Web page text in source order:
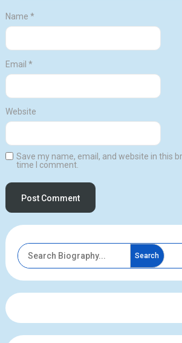
Name *
Email *
Website
Save my name, email, and website in this
time I comment.
Search